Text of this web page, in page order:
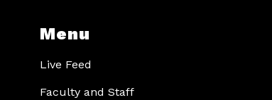
Menu
Live Feed
Faculty and Staff